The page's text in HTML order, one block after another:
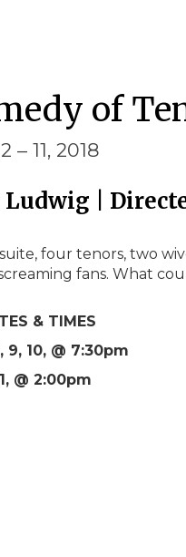
of
– 11, 2018
Ludwig |
four tenors, two
fans. What
& TIMES
9, 10, @ 7:30pm
@ 2:00pm